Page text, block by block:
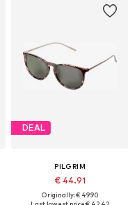
DEAL
PILGRIM
€ 44.91
Originally: € 49.90